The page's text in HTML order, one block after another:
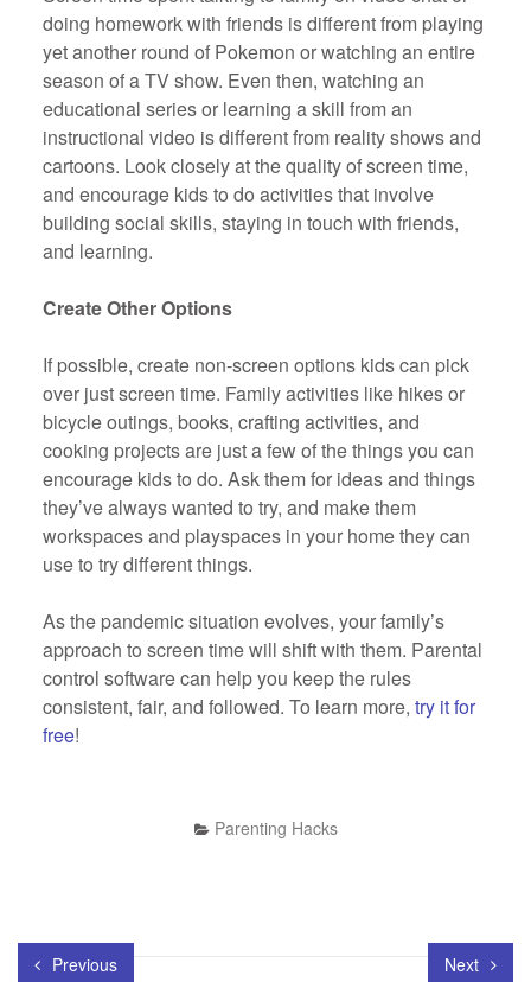
doing homework with friends is different from playing
yet another round of Pokemon or watching an entire
season of a TV show. Even then, watching an
educational series or learning a skill from an
instructional video is different from reality shows and
cartoons. Look closely at the quality of screen time,
and encourage kids to do activities that involve
building social skills, staying in touch with friends,
and learning.
Create Other Options
If possible, create non-screen options kids can pick
over just screen time. Family activities like hikes or
bicycle outings, books, crafting activities, and
cooking projects are just a few of the things you can
encourage kids to do. Ask them for ideas and things
they’ve always wanted to try, and make them
workspaces and playspaces in your home they can
use to try different things.
As the pandemic situation evolves, your family’s
approach to screen time will shift with them. Parental
control software can help you keep the rules
consistent, fair, and followed. To learn more, try it for
free!
Parenting Hacks
Previous Next